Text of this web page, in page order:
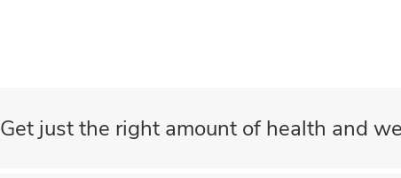
Get just the right amount of health and